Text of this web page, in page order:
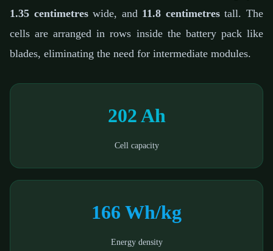
1.35 centimetreswide, and 11.8 centimetrestall. The
cells are arranged in rows inside the battery pack like
blades, eliminating the need for intermediate modules.
202 Ah
Cell capacity
166 Wh/kg
Energy density